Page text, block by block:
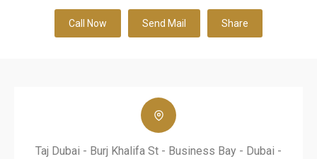
Call Now Send Mail Share
Taj Dubai - Burj Khalifa St - Business Bay - Dubai -